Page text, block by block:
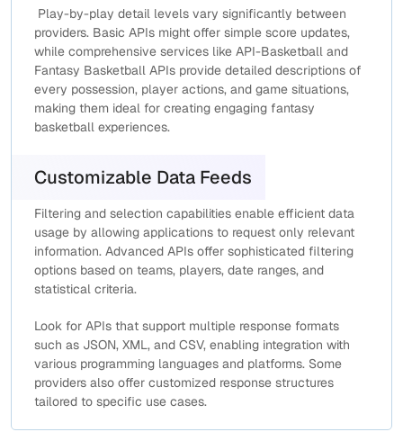
Play-by-play detail levels vary significantly between
providers. Basic APIs might offer simple score updates,
while comprehensive services like API-Basketball and
Fantasy Basketball APIs provide detailed descriptions of
every possession, player actions, and game situations,
making them ideal for creating engaging fantasy
basketball experiences.
Customizable Data Feeds
Filtering and selection capabilities enable efficient data
usage by allowing applications to request only relevant
information. Advanced APIs offer sophisticated filtering
options based on teams, players, date ranges, and
statistical criteria.
Look for APIs that support multiple response formats
such as JSON, XML, and CSV, enabling integration with
various programming languages and platforms. Some
providers also offer customized response structures
tailored to specific use cases.